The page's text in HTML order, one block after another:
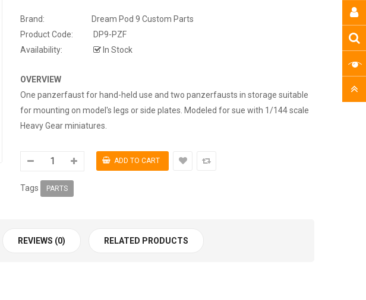
Brand:
Dream Pod 9 Custom Parts
Product Code:
DP9-PZF
Availability:
In Stock
OVERVIEW
One panzerfaust for hand-held use and two panzerfausts in storage suitable
for mounting on model's legs or side plates. Modeled for sue with 1/144 scale
Heavy Gear miniatures.
Tags PARTS
REVIEWS (0) RELATED PRODUCTS